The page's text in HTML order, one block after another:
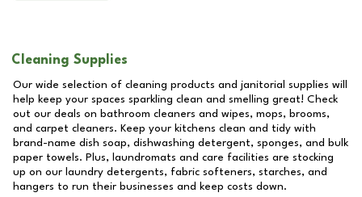
Cleaning Supplies
Our wide selection of cleaning products and janitorial supplies will
help keep your spaces sparkling clean and smelling great! Check
out our deals on bathroom cleaners and wipes, mops, brooms,
and carpet cleaners. Keep your kitchens clean and tidy with
brand-name dish soap, dishwashing detergent, sponges, and bulk
paper towels. Plus, laundromats and care facilities are stocking
up on our laundry detergents, fabric softeners, starches, and
hangers to run their businesses and keep costs down.